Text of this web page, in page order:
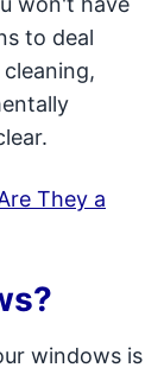
to deal
They a
windows is